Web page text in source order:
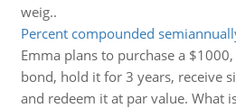
weig..
Percent compounded
Emma plans to purchase a
bond, hold it for 3 years, receive
and redeem it at par value. What